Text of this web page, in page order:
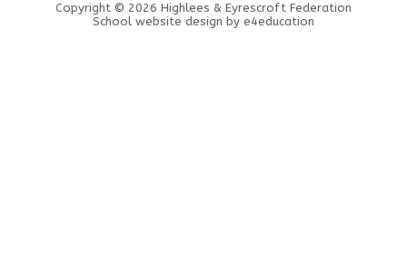
Copyright © 2026 Highlees & Eyrescroft Federation
School website design by e4education